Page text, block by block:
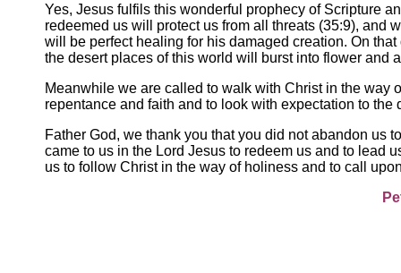
Yes, Jesus fulfils this wonderful prophecy of Scripture
redeemed us will protect us from all threats (35:9), and
will be perfect healing for his damaged creation. On
the desert places of this world will burst into flower and
Meanwhile we are called to walk with Christ in the way
repentance and faith and to look with expectation to
Father God, we thank you that you did not abandon us
came to us in the Lord Jesus to redeem us and to lead
us to follow Christ in the way of holiness and to call